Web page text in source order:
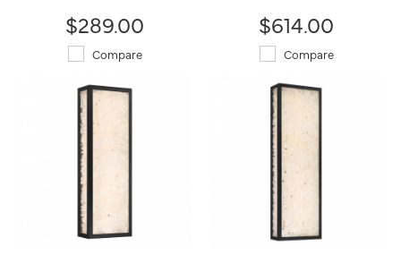
$289.00
Compare
$614.00
Compare